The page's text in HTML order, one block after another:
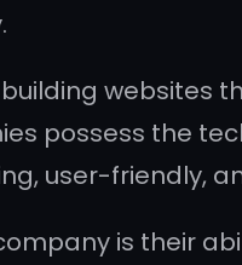
websites
possess the
user-friendly,
is their